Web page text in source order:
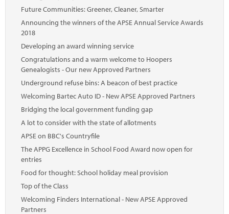
Future Communities: Greener, Cleaner, Smarter
Announcing the winners of the APSE Annual Service Awards
2018
Developing an award winning service
Congratulations and a warm welcome to Hoopers
Genealogists - Our new Approved Partners
Underground refuse bins: A beacon of best practice
Welcoming Bartec Auto ID - New APSE Approved Partners
Bridging the local government funding gap
A lot to consider with the state of allotments
APSE on BBC's Countryfile
The APPG Excellence in School Food Award now open for
entries
Food for thought: School holiday meal provision
Top of the Class
Welcoming Finders International - New APSE Approved
Partners